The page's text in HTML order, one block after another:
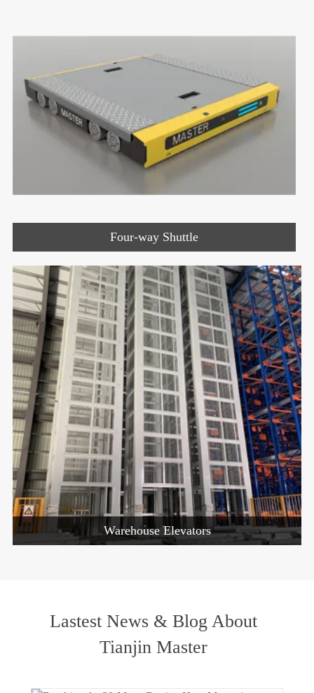
Four-way Shuttle
Warehouse Elevators
Lastest News & Blog About
Tianjin Master